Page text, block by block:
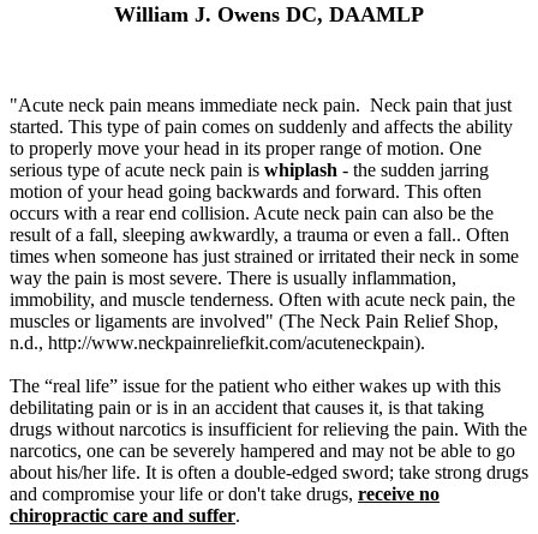
William J. Owens DC, DAAMLP
"Acute neck pain means immediate neck pain. Neck pain that just
started. This type of pain comes on suddenly and affects the ability
to properly move your head in its proper range of motion. One
serious type of acute neck pain is whiplash - the sudden jarring
motion of your head going backwards and forward. This often
occurs with a rear end collision. Acute neck pain can also be the
result of a fall, sleeping awkwardly, a trauma or even a fall.. Often
times when someone has just strained or irritated their neck in some
way the pain is most severe. There is usually inflammation,
immobility, and muscle tenderness. Often with acute neck pain, the
muscles or ligaments are involved" (The Neck Pain Relief Shop,
n.d., http://www.neckpainreliefkit.com/acuteneckpain).
The “real life” issue for the patient who either wakes up with this
debilitating pain or is in an accident that causes it, is that taking
drugs without narcotics is insufficient for relieving the pain. With the
narcotics, one can be severely hampered and may not be able to go
about his/her life. It is often a double-edged sword; take strong drugs
and compromise your life or don't take drugs, receive no
chiropractic care and suffer.